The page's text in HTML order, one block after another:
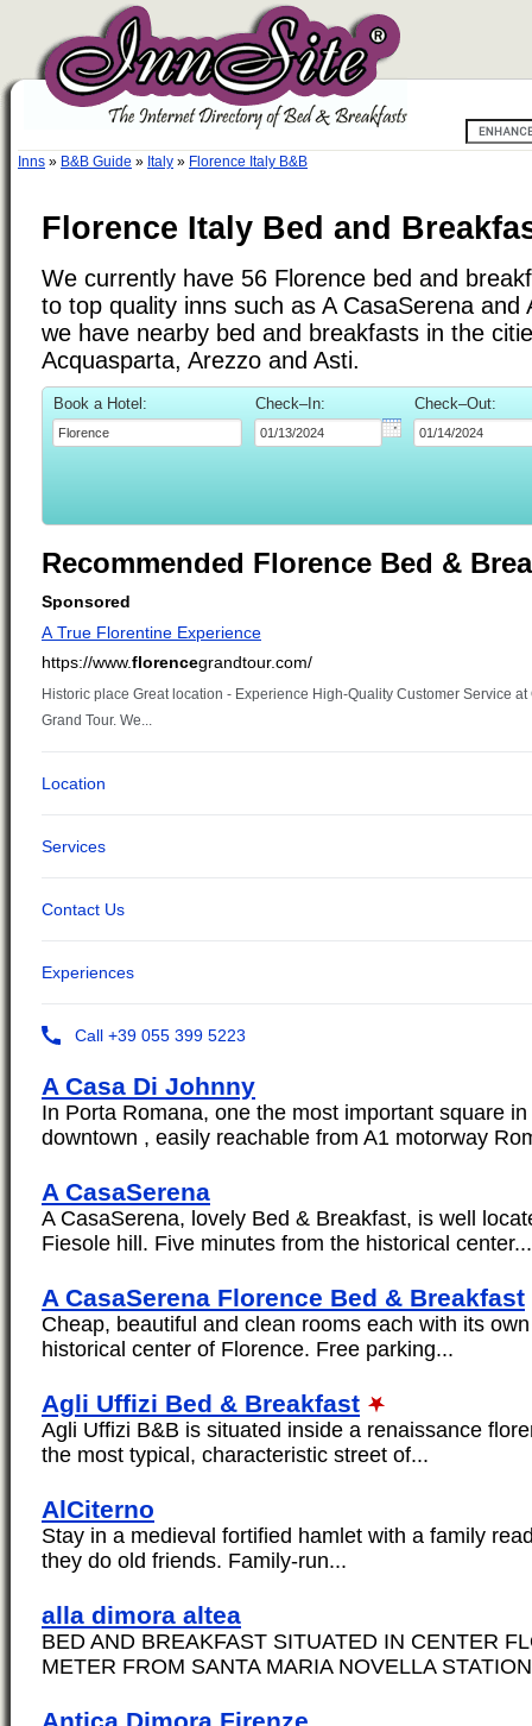
Inns » B&B Guide » Italy » Florence Italy B&B
Florence Italy Bed and
We currently have 56 Florence bed and
to top quality inns such as A CasaSerena and
we have nearby bed and breakfasts in the
Acquasparta, Arezzo and Asti.
Book a Hotel: Check–In: Check–Out:
Recommended Florence Bed &
A Casa Di Johnny
In Porta Romana, one the most important square
downtown , easily reachable from A1 motorway
A CasaSerena
A CasaSerena, lovely Bed & Breakfast, is well
Fiesole hill. Five minutes from the historical center...
A CasaSerena Florence Bed & Breakfast
Cheap, beautiful and clean rooms each with its
historical center of Florence. Free parking...
Agli Uffizi Bed & Breakfast
Agli Uffizi B&B is situated inside a renaissance
the most typical, characteristic street of...
AlCiterno
Stay in a medieval fortified hamlet with a family
they do old friends. Family-run...
alla dimora altea
BED AND BREAKFAST SITUATED IN CENTER
METER FROM SANTA MARIA NOVELLA